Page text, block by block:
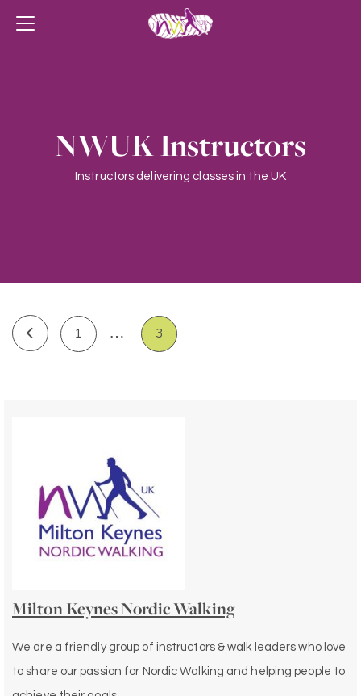
NWUK Instructors
Instructors delivering classes in the UK
1 … 3
Milton Keynes Nordic Walking
We are a friendly group of instructors & walk leaders who love
to share our passion for Nordic Walking and helping people to